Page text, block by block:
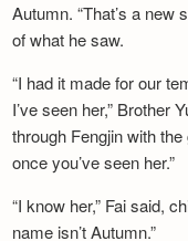
Autumn. “That’s a new
of what he saw.
“I had it made for our
I’ve seen her,” Brother
through Fengjin with
once you’ve seen her.”
“I know her,” Fai said,
name isn’t Autumn.”